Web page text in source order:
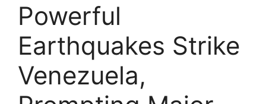
Powerful
Earthquakes Strike
Venezuela,